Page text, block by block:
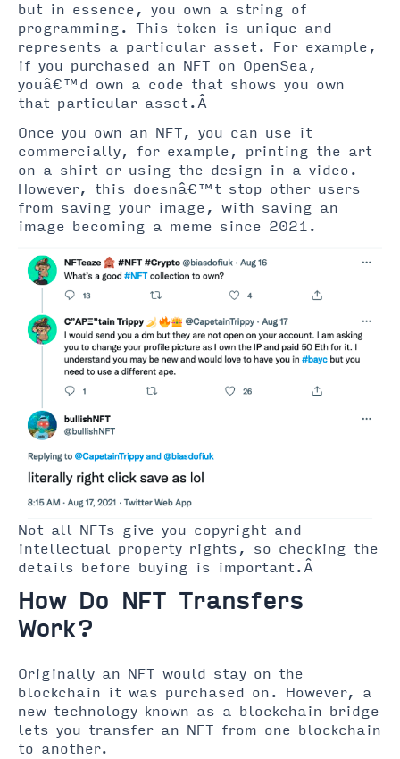
but in essence, you own a string of
programming. This token is unique and
represents a particular asset. For example,
if you purchased an NFT on OpenSea,
youâ€™d own a code that shows you own
that particular asset.Â
Once you own an NFT, you can use it
commercially, for example, printing the art
on a shirt or using the design in a video.
However, this doesnâ€™t stop other users
from saving your image, with saving an
image becoming a meme since 2021.
Not all NFTs give you copyright and
intellectual property rights, so checking the
details before buying is important.Â
How Do NFT Transfers
Work?
Originally an NFT would stay on the
blockchain it was purchased on. However, a
new technology known as a blockchain bridge
lets you transfer an NFT from one blockchain
to another.